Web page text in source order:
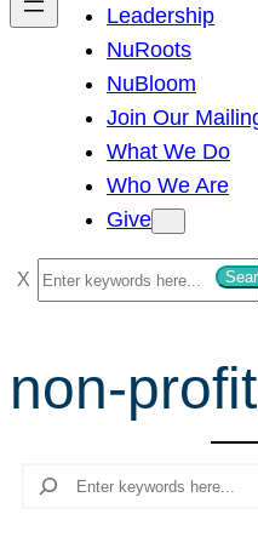
Leadership
NuRoots
NuBloom
Join Our
What We Do
Who We Are
Give
S
e
r
c
non-
Search